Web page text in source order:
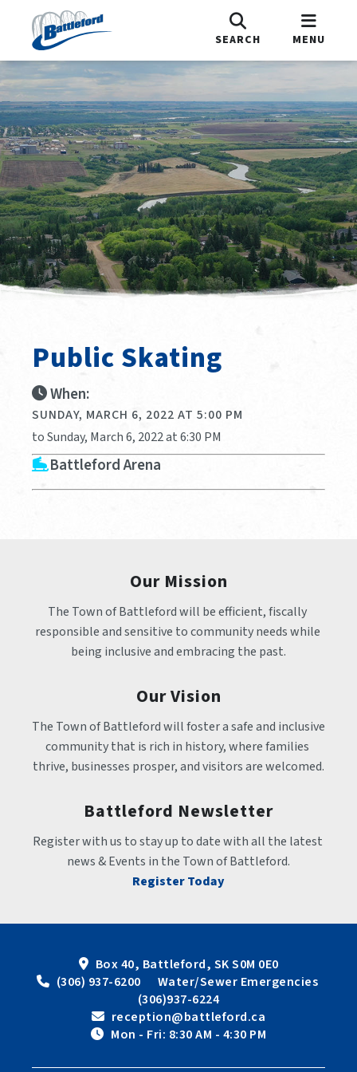
SEARCH MENU
Public Skating
When:
SUNDAY, MARCH 6, 2022 AT 5:00 PM
to Sunday, March 6, 2022 at 6:30 PM
Battleford Arena
Our Mission
The Town of Battleford will be efficient, fiscally
responsible and sensitive to community needs while
being inclusive and embracing the past.
Our Vision
The Town of Battleford will foster a safe and inclusive
community that is rich in history, where families
thrive, businesses prosper, and visitors are welcomed.
Battleford Newsletter
Register with us to stay up to date with all the latest
news & Events in the Town of Battleford.
Register Today
Box 40, Battleford, SK S0M 0E0
(306) 937-6200      Water/Sewer Emergencies
(306)937-6224
reception@battleford.ca
Mon - Fri: 8:30 AM - 4:30 PM